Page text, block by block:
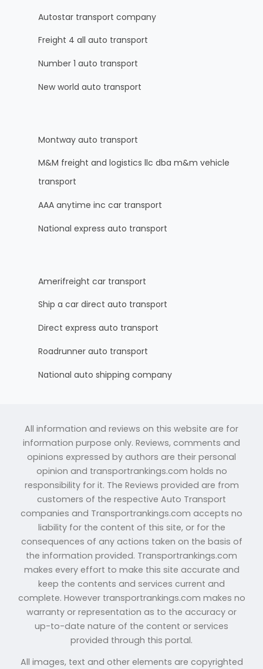
Autostar transport company
Freight 4 all auto transport
Number 1 auto transport
New world auto transport
Montway auto transport
M&M freight and logistics llc dba m&m vehicle
transport
AAA anytime inc car transport
National express auto transport
Amerifreight car transport
Ship a car direct auto transport
Direct express auto transport
Roadrunner auto transport
National auto shipping company
All information and reviews on this website are for
information purpose only. Reviews, comments and
opinions expressed by authors are their personal
opinion and transportrankings.com holds no
responsibility for it. The Reviews provided are from
customers of the respective Auto Transport
companies and Transportrankings.com accepts no
liability for the content of this site, or for the
consequences of any actions taken on the basis of
the information provided. Transportrankings.com
makes every effort to make this site accurate and
keep the contents and services current and
complete. However transportrankings.com makes no
warranty or representation as to the accuracy or
up-to-date nature of the content or services
provided through this portal.
All images, text and other elements are copyrighted